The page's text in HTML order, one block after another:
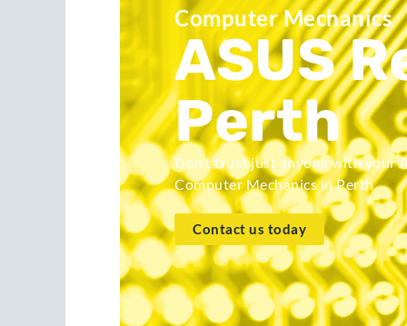
Computer Mechanics
ASUS
Perth
Don’t trust just anyone with your
Computer Mechanics in Perth
Contact us today